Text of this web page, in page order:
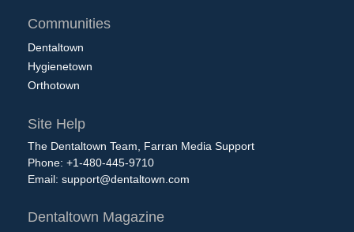
Communities
Dentaltown
Hygienetown
Orthotown
Site Help
The Dentaltown Team, Farran Media Support
Phone: +1-480-445-9710
Email: support@dentaltown.com
Dentaltown Magazine